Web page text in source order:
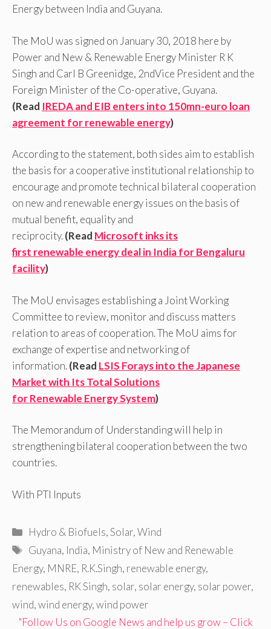
Energy between India and Guyana.
The MoU was signed on January 30, 2018 here by
Power and New & Renewable Energy Minister R K
Singh and Carl B Greenidge, 2ndVice President and the
Foreign Minister of the Co-operative, Guyana.
(Read IREDA and EIB enters into 150mn-euro loan
agreement for renewable energy)
According to the statement, both sides aim to establish
the basis for a cooperative institutional relationship to
encourage and promote technical bilateral cooperation
on new and renewable energy issues on the basis of
mutual benefit, equality and
reciprocity.(Read Microsoft inks its
first renewable energy deal in India for Bengaluru
facility)
The MoU envisages establishing a Joint Working
Committee to review, monitor and discuss matters
relation to areas of cooperation. The MoU aims for
exchange of expertise and networking of
information.(Read LSIS Forays into the Japanese
Market with Its Total Solutions
for Renewable Energy System)
The Memorandum of Understanding will help in
strengthening bilateral cooperation between the two
countries.
With PTI Inputs
Categories
Hydro & Biofuels,Solar,Wind
Tags
Guyana, India, Ministry of New and Renewable
Energy, MNRE, R.K.Singh, renewable energy,
renewables, RK Singh, solar, solar energy, solar power,
wind,wind energy,wind power
"Follow Us on Google News and help us grow – Click